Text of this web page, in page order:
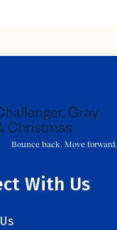
Bounce back. Move forward.
With Us